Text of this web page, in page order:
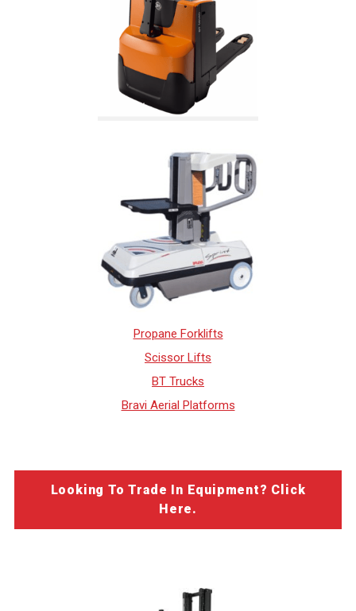
Propane Forklifts
Scissor Lifts
BT Trucks
Bravi Aerial Platforms
Looking To Trade In Equipment? Click
Here.